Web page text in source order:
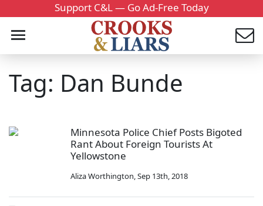
Support C&L — Go Ad-Free Today
Tag: Dan Bunde
Minnesota Police Chief Posts Bigoted
Rant About Foreign Tourists At
Yellowstone
Aliza Worthington,Sep 13th, 2018